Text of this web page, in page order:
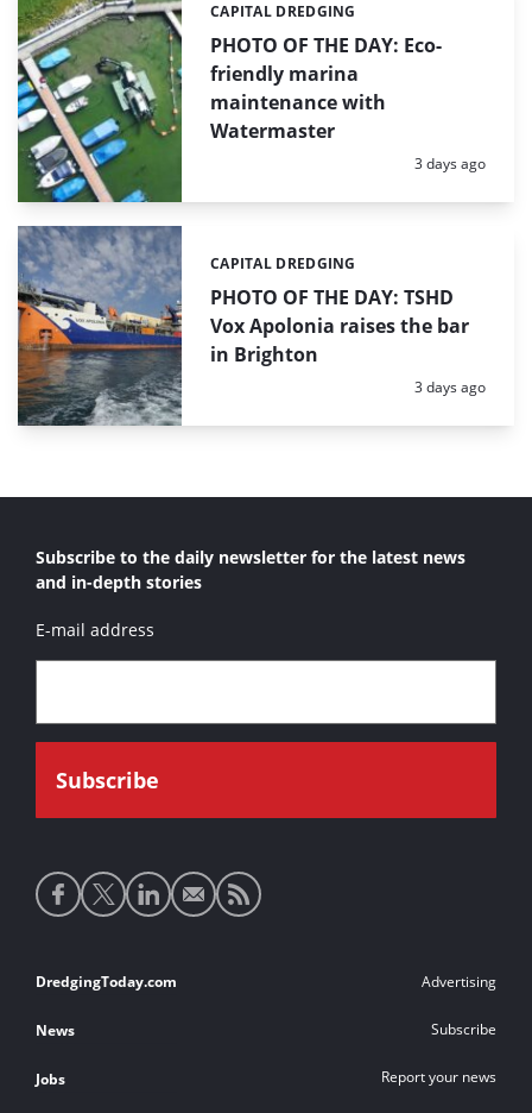
PHOTO OF THE DAY: Eco-
friendly marina
maintenance with
Watermaster
Categories:
CAPITAL DREDGING
Posted:
3 days ago
PHOTO OF THE DAY: TSHD
Vox Apolonia raises the bar
in Brighton
Categories:
CAPITAL DREDGING
Posted:
3 days ago
Subscribe to the daily newsletter for the latest news
and in-depth stories
E-mail address
Social
media
Footer
links
DredgingToday.com
News
Jobs
Advertising
Subscribe
Report your news